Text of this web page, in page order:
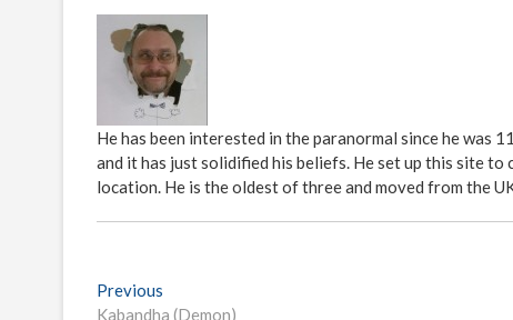
He has been interested in the paranormal since he was
and it has just solidified his beliefs. He set up this site
location. He is the oldest of three and moved from the
P
Previous
r
Kabandha (Demon)